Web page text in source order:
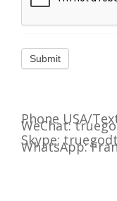
Phone USA/
Skype:
WeChat:
WhatsApp: